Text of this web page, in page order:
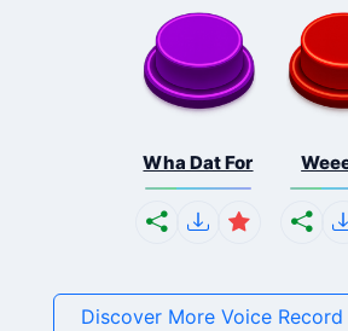
Wha Dat For
Discover More Voice